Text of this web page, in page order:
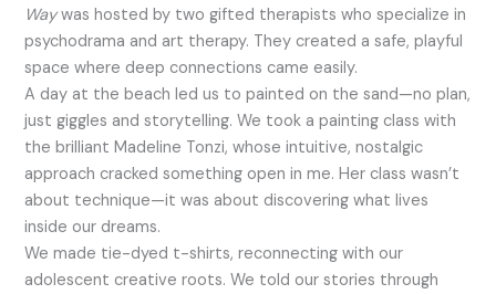
Waywas hosted by two gifted therapists who specialize in
psychodrama and art therapy. They created a safe, playful
space where deep connections came easily.
A day at the beach led us to painted on the sand—no plan,
just giggles and storytelling. We took a painting class with
the brilliant Madeline Tonzi, whose intuitive, nostalgic
approach cracked something open in me. Her class wasn’t
about technique—it was about discovering what lives
inside our dreams.
We made tie-dyed t-shirts, reconnecting with our
adolescent creative roots. We told our stories through